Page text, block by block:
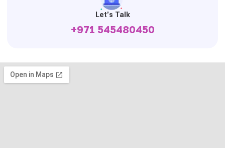
Let's Talk
+971 545480450